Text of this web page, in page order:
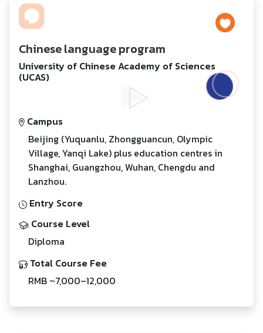
Chinese language program
University of Chinese Academy of Sciences
(UCAS)
Campus
Beijing (Yuquanlu, Zhongguancun, Olympic
Village, Yanqi Lake) plus education centres in
Shanghai, Guangzhou, Wuhan, Chengdu and
Lanzhou.
Entry Score
Course Level
Diploma
Total Course Fee
RMB ~7,000–12,000